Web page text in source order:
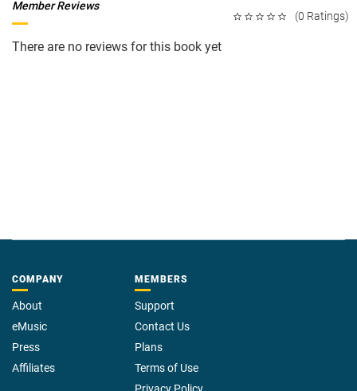
(0 Ratings)
Member Reviews
There are no reviews for this book yet
COMPANY
About
eMusic
Press
Affiliates
MEMBERS
Support
Contact Us
Plans
Terms of Use